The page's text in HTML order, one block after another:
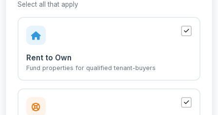
Select all that apply
Rent to Own
Fund properties for qualified tenant-buyers